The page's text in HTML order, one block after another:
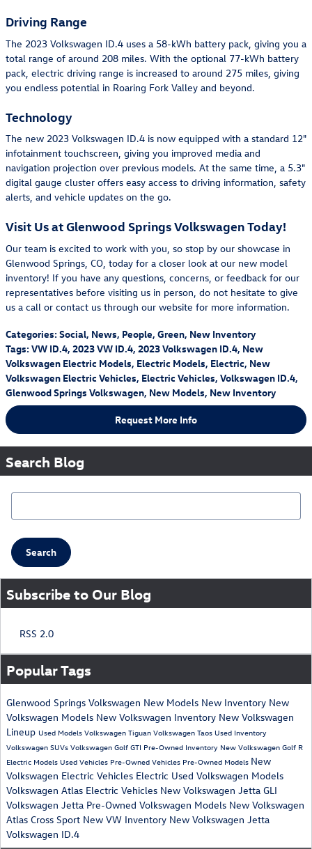
Driving Range
The 2023 Volkswagen ID.4 uses a 58-kWh battery pack, giving you a
total range of around 208 miles. With the optional 77-kWh battery
pack, electric driving range is increased to around 275 miles, giving
you endless potential in Roaring Fork Valley and beyond.
Technology
The new 2023 Volkswagen ID.4 is now equipped with a standard 12"
infotainment touchscreen, giving you improved media and
navigation projection over previous models. At the same time, a 5.3"
digital gauge cluster offers easy access to driving information, safety
alerts, and vehicle updates on the go.
Visit Us at Glenwood Springs Volkswagen Today!
Our team is excited to work with you, so stop by our showcase in
Glenwood Springs, CO, today for a closer look at our new model
inventory! If you have any questions, concerns, or feedback for our
representatives before visiting us in person, do not hesitate to give
us a call or contact us through our website for more information.
Categories:Social, News, People, Green, New Inventory
Tags:VW ID.4, 2023 VW ID.4, 2023 Volkswagen ID.4, New
Volkswagen Electric Models, Electric Models, Electric, New
Volkswagen Electric Vehicles, Electric Vehicles, Volkswagen ID.4,
Glenwood Springs Volkswagen, New Models, New Inventory
Request More Info
Search Blog
Search Blog
Search
Subscribe to Our Blog
RSS 2.0
Popular Tags
Glenwood Springs Volkswagen New Models New Inventory New
Volkswagen Models New Volkswagen Inventory New Volkswagen
Lineup Used Models Volkswagen Tiguan Volkswagen Taos Used Inventory
Volkswagen SUVs Volkswagen Golf GTI Pre-Owned Inventory New Volkswagen Golf R
Electric Models Used Vehicles Pre-Owned Vehicles Pre-Owned Models New
Volkswagen Electric Vehicles Electric Used Volkswagen Models
Volkswagen Atlas Electric Vehicles New Volkswagen Jetta GLI
Volkswagen Jetta Pre-Owned Volkswagen Models New Volkswagen
Atlas Cross Sport New VW Inventory New Volkswagen Jetta
Volkswagen ID.4